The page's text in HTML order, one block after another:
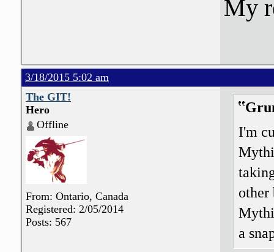
My
3/18/2015 5:02 am
The GIT!
Hero
Offline
From: Ontario, Canada
Registered: 2/05/2014
Posts: 567
I'm
a